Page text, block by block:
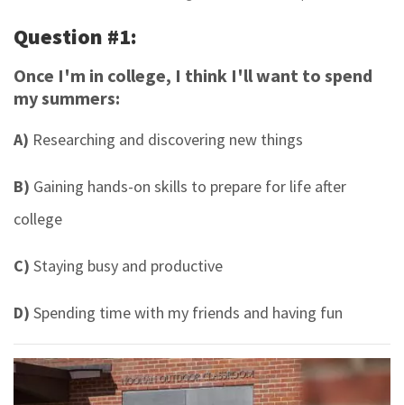
Question #1:
Once I'm in college, I think I'll want to spend
my summers:
A) Researching and discovering new things
B) Gaining hands-on skills to prepare for life after
college
C) Staying busy and productive
D) Spending time with my friends and having fun